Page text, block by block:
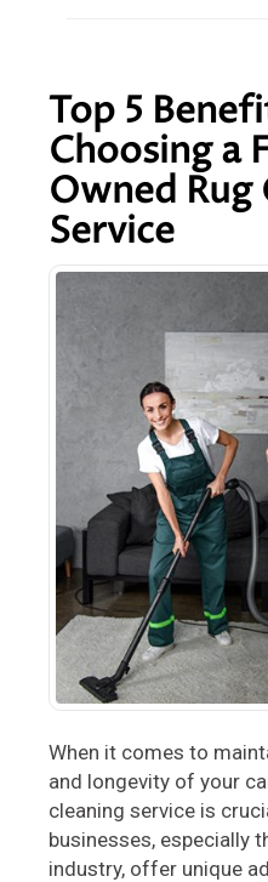
Top 5
Choosing a
Owned Rug
Service
When it comes to
and longevity of your
cleaning service is
businesses, especially
industry, offer unique